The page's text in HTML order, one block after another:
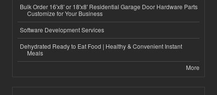
Bulk Order 16'x8' or 18'x8' Residential Garage Door Hardware Parts
Customize for Your Business
Software Development Services
Dehydrated Ready to Eat Food | Healthy & Convenient Instant
Meals
More